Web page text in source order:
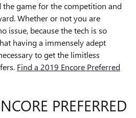
the game for the competition and
Whether or not you are
issue, because the tech is so
having a immensely adept
to get the limitless
Find a 2019 Encore Preferred
PREFERRED